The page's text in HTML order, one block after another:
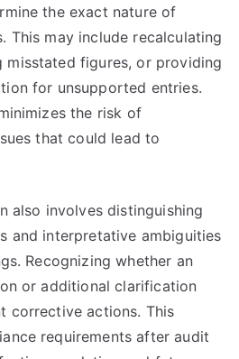
the exact nature of
This may include recalculating
misstated figures, or providing
for unsupported entries.
the risk of
that could lead to
also involves distinguishing
and interpretative ambiguities
Recognizing whether an
or additional clarification
corrective actions. This
requirements after audit